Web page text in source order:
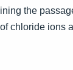
the
chloride ions